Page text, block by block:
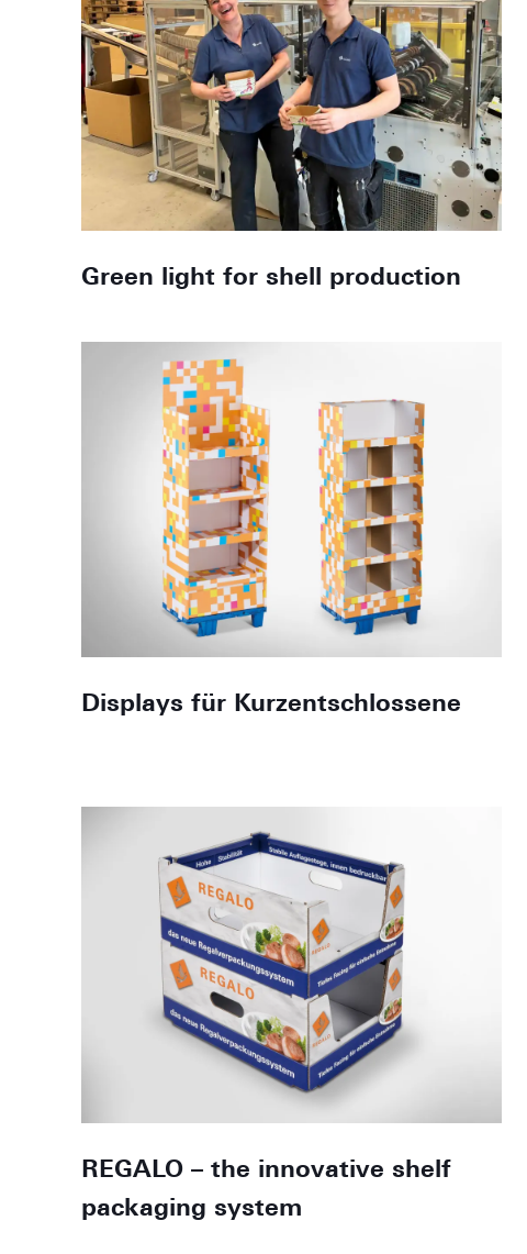
Green light for shell production
Displays für Kurzentschlossene
REGALO – the innovative shelf
packaging system